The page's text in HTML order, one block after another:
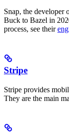
Snap, the developer
Buck to Bazel in
process, see their
Stripe
Stripe provides
They are the main